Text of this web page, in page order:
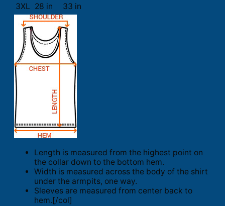
3XL 28 in 33 in
Length is measured from the highest point on
the collar down to the bottom hem.
Width is measured across the body of the shirt
under the armpits, one way.
Sleeves are measured from center back to
hem.[/col]